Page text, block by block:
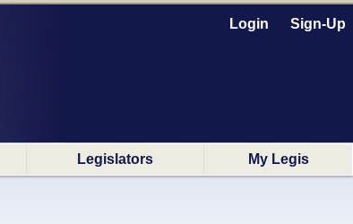
Login Sign-Up
Legislators My Legis